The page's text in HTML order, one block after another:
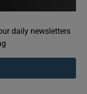
sub sections
daily newsletters